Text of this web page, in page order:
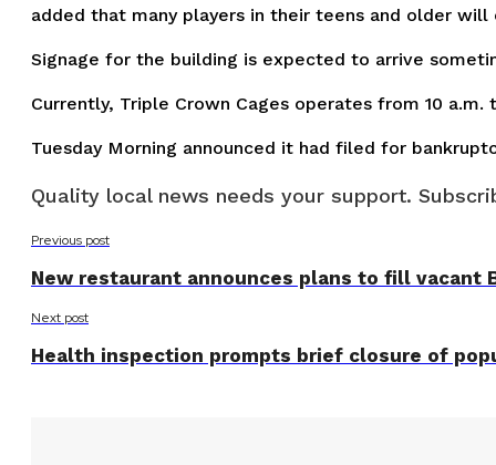
added that many players in their teens and older
Signage for the building is expected to arrive
Currently, Triple Crown Cages operates from 10
Tuesday Morning announced it had filed for
Quality local news needs your support.
Previous post
New restaurant announces plans to fill vacant
Next post
Health inspection prompts brief closure of